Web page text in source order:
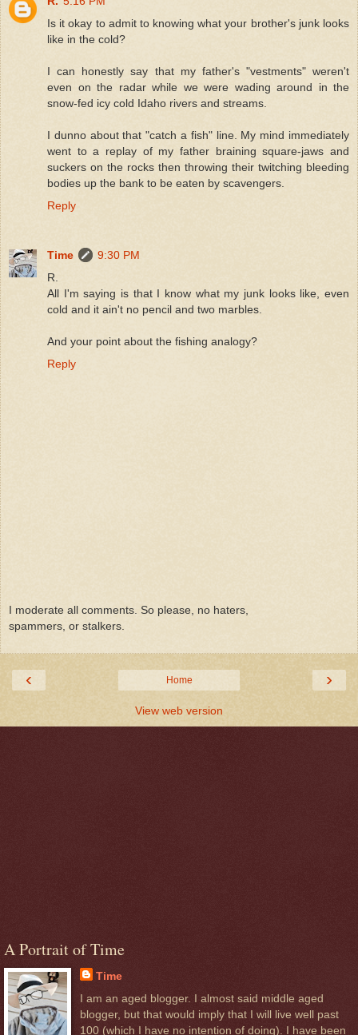
Is it okay to admit to knowing what your brother's junk looks
like in the cold?
I can honestly say that my father's "vestments" weren't
even on the radar while we were wading around in the
snow-fed icy cold Idaho rivers and streams.
I dunno about that "catch a fish" line. My mind immediately
went to a replay of my father braining square-jaws and
suckers on the rocks then throwing their twitching bleeding
bodies up the bank to be eaten by scavengers.
Reply
Time
9:30 PM
R.
All I'm saying is that I know what my junk looks like, even
cold and it ain't no pencil and two marbles.
And your point about the fishing analogy?
Reply
I moderate all comments. So please, no haters,
spammers, or stalkers.
‹ ›
Home
View web version
A Portrait of Time
Time
I am an aged blogger. I almost said middle aged
blogger, but that would imply that I will live well past
100 (which I have no intention of doing). I have been